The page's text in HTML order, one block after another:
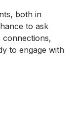
both in
to ask
connections,
to engage with